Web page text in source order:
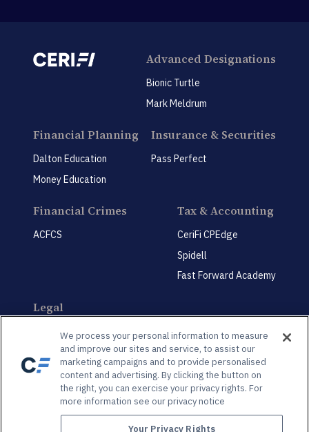
Advanced Designations
Bionic Turtle
Mark Meldrum
Financial Planning
Dalton Education
Money Education
Insurance & Securities
Pass Perfect
Financial Crimes
ACFCS
Tax & Accounting
CeriFi CPEdge
Spidell
Fast Forward Academy
Legal
CeriFi LegalEdge
Privacy Policy Privacy Preference Center
We process your personal information to measure
and improve our sites and service, to assist our
marketing campaigns and to provide personalised
content and advertising. By clicking the button on
the right, you can exercise your privacy rights. For
more information see our privacy notice
Your Privacy Rights